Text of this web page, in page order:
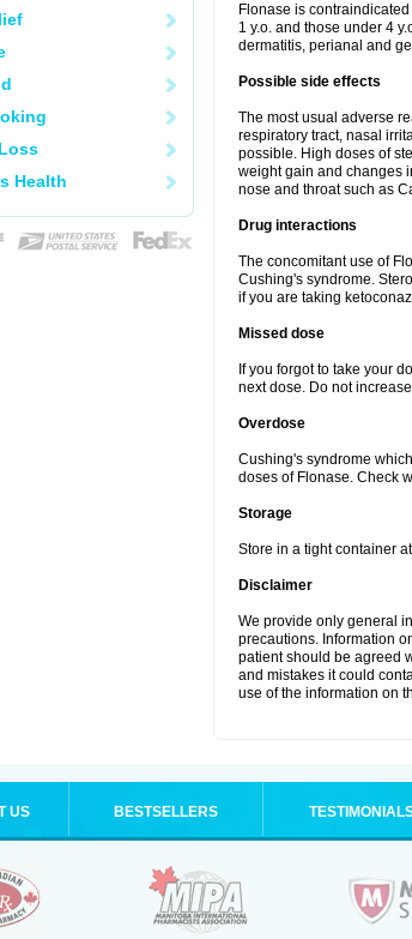
Health
Flonase is
1 y.o. and those under 4
dermatitis, perianal and
Possible side effects
The most usual adverse
respiratory tract, nasal
possible. High doses of
weight gain and changes
nose and throat such as
Drug interactions
The concomitant use of
Cushing's syndrome.
if you are taking
Missed dose
If you forgot to take your
next dose. Do not
Overdose
Cushing's syndrome
doses of Flonase. Check
Storage
Store in a tight container
Disclaimer
We provide only general
precautions. Information
patient should be agreed
and mistakes it could
use of the information on
US BESTSELLERS